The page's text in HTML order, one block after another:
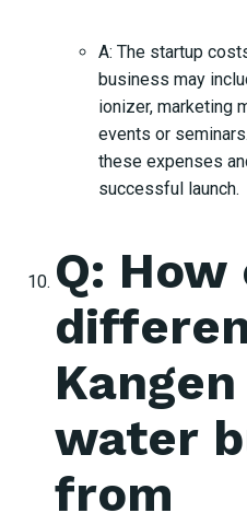
A: The startup
business may
ionizer, marketing
events or
these expenses
successful launch.
Q: How
water
from